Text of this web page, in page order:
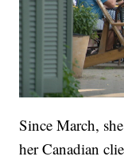
Since March,
her Canadian